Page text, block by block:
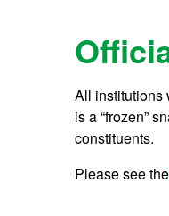
All institutions
is a “frozen”
constituents.
Please see the